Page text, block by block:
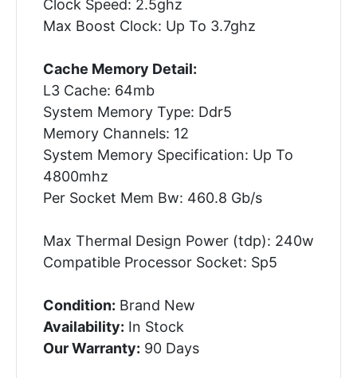
Clock Speed: 2.5ghz
Max Boost Clock: Up To 3.7ghz
Cache Memory Detail:
L3 Cache: 64mb
System Memory Type: Ddr5
Memory Channels: 12
System Memory Specification: Up To
4800mhz
Per Socket Mem Bw: 460.8 Gb/s
Max Thermal Design Power (tdp): 240w
Compatible Processor Socket: Sp5
Condition: Brand New
Availability: In Stock
Our Warranty: 90 Days